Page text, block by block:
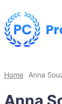
Home Anna